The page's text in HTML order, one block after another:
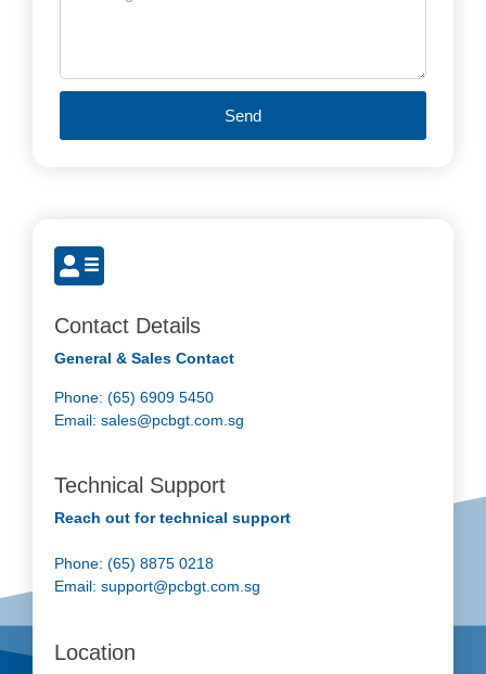
Contact Details
General & Sales Contact
Phone: (65) 6909 5450
Email: sales@pcbgt.com.sg
Technical Support
Reach out for technical support
Phone: (65) 8875 0218
Email: support@pcbgt.com.sg
Location
Send